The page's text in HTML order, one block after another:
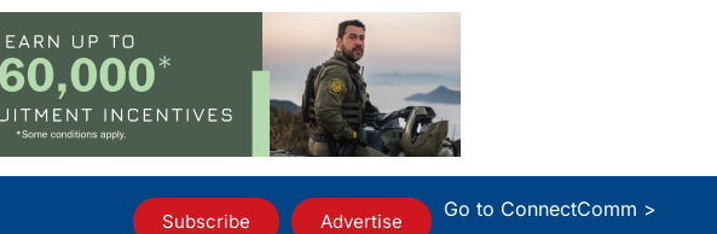
Subscribe Advertise
Go to ConnectComm >